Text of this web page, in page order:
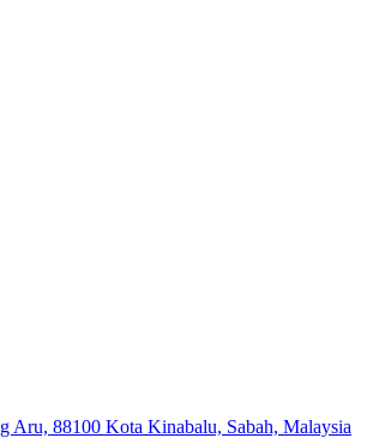
Aru, 88100 Kota Kinabalu, Sabah, Malaysia